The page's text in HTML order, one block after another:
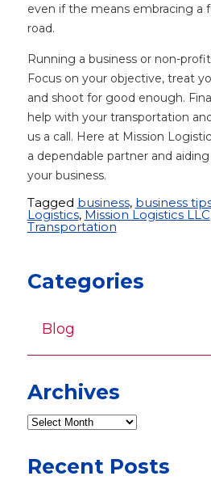
even if the means embracing a
road.
Running a business or non-
Focus on your objective, treat
and shoot for good enough.
help with your transportation
us a call. Here at Mission
a dependable partner and
your business.
Tagged business, business
Logistics, Mission Logistics LLC
Transportation
Categories
Blog
Archives
Recent Posts